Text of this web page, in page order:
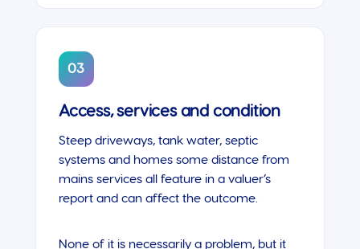
03
Access, services and condition
Steep driveways, tank water, septic
systems and homes some distance from
mains services all feature in a valuer’s
report and can affect the outcome.
None of it is necessarily a problem, but it